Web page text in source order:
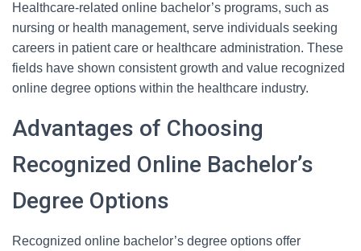
Healthcare-related online bachelor’s programs, such as
nursing or health management, serve individuals seeking
careers in patient care or healthcare administration. These
fields have shown consistent growth and value recognized
online degree options within the healthcare industry.
Advantages of Choosing
Recognized Online Bachelor’s
Degree Options
Recognized online bachelor’s degree options offer